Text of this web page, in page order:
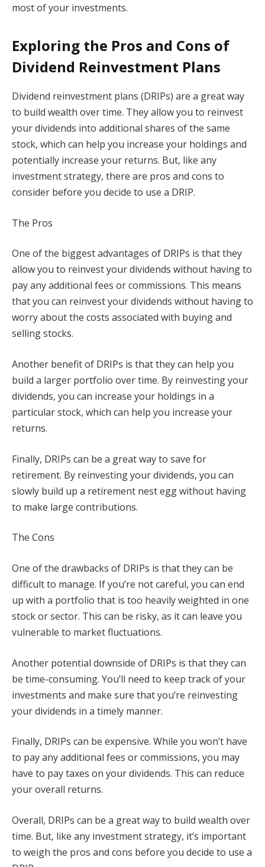
most of your investments.
Exploring the Pros and Cons of
Dividend Reinvestment Plans
Dividend reinvestment plans (DRIPs) are a great way
to build wealth over time. They allow you to reinvest
your dividends into additional shares of the same
stock, which can help you increase your holdings and
potentially increase your returns. But, like any
investment strategy, there are pros and cons to
consider before you decide to use a DRIP.
The Pros
One of the biggest advantages of DRIPs is that they
allow you to reinvest your dividends without having to
pay any additional fees or commissions. This means
that you can reinvest your dividends without having to
worry about the costs associated with buying and
selling stocks.
Another benefit of DRIPs is that they can help you
build a larger portfolio over time. By reinvesting your
dividends, you can increase your holdings in a
particular stock, which can help you increase your
returns.
Finally, DRIPs can be a great way to save for
retirement. By reinvesting your dividends, you can
slowly build up a retirement nest egg without having
to make large contributions.
The Cons
One of the drawbacks of DRIPs is that they can be
difficult to manage. If you’re not careful, you can end
up with a portfolio that is too heavily weighted in one
stock or sector. This can be risky, as it can leave you
vulnerable to market fluctuations.
Another potential downside of DRIPs is that they can
be time-consuming. You’ll need to keep track of your
investments and make sure that you’re reinvesting
your dividends in a timely manner.
Finally, DRIPs can be expensive. While you won’t have
to pay any additional fees or commissions, you may
have to pay taxes on your dividends. This can reduce
your overall returns.
Overall, DRIPs can be a great way to build wealth over
time. But, like any investment strategy, it’s important
to weigh the pros and cons before you decide to use a